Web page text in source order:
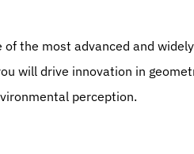
the most advanced and
will drive innovation in
perception.